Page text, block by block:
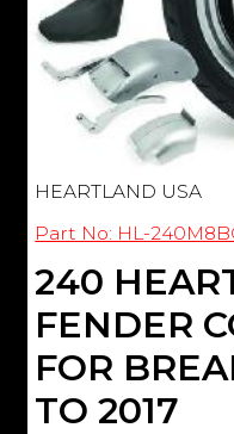
HEARTLAND USA
Part No: HL-
240
FENDER
FOR
TO 2017